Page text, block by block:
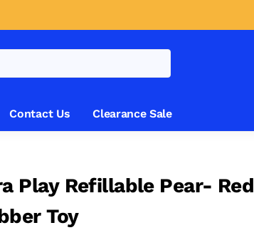
Contact Us Clearance Sale
Play Refillable Pear- Red
Toy